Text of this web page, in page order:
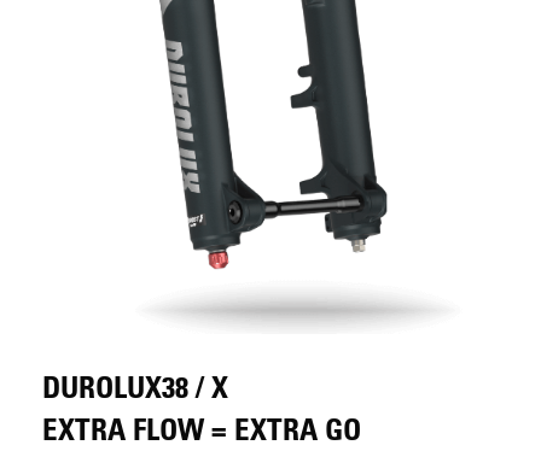
DUROLUX38 / X
EXTRA FLOW = EXTRA GO